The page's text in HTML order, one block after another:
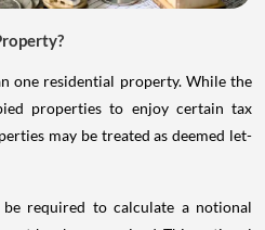
one residential property. While the
properties to enjoy certain tax
may be treated as deemed let-
be required to calculate a notional